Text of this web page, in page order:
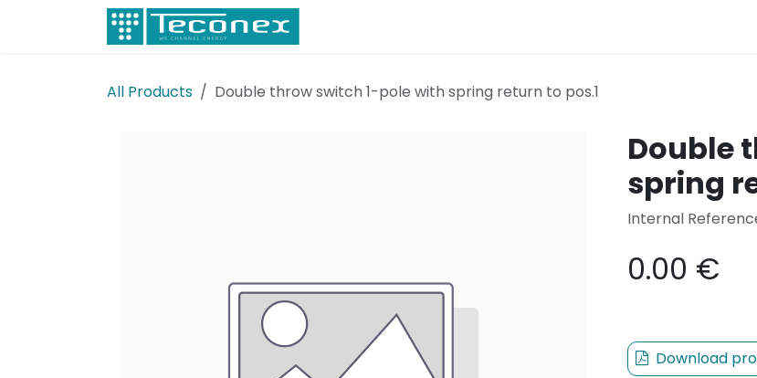
Skip to Content
All Products Double throw switch 1-pole with spring return to pos.1
Double
spring
Internal
0.00 €
Download